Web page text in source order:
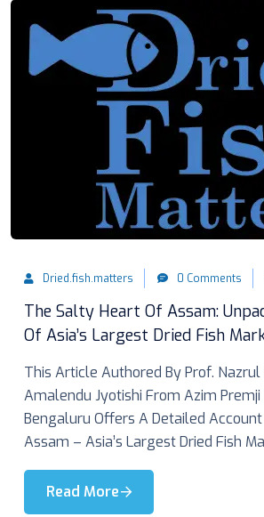
Dried.fish.matters 0 Comments
The Salty Heart Of Assam:
Of Asia’s Largest Dried Fish
This Article Authored By Prof. Nazrul
Amalendu Jyotishi From Azim Premji
Bengaluru Offers A Detailed Account
Assam – Asia’s Largest Dried Fish
Read More